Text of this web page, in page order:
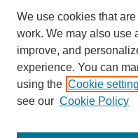
SEARCH
We use cookies that
work. We may also use
improve, and
experience. You can
using the Cookie
see our Cookie Policy